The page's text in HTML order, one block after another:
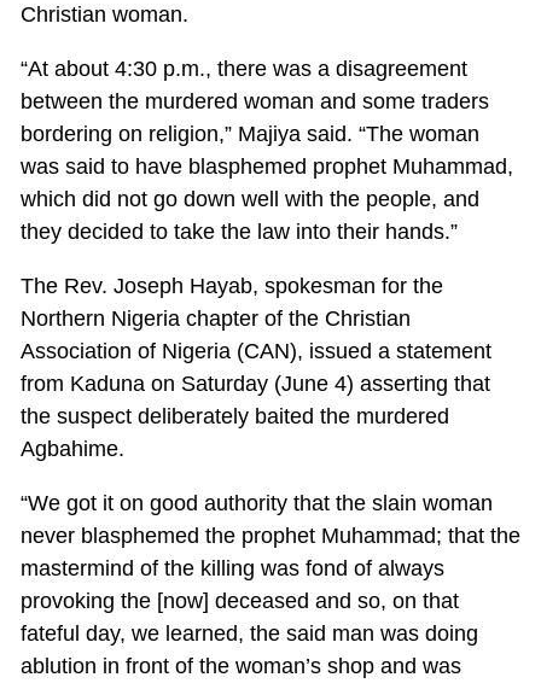
Christian woman.
“At about 4:30 p.m., there was a disagreement
between the murdered woman and some traders
bordering on religion,” Majiya said. “The woman
was said to have blasphemed prophet Muhammad,
which did not go down well with the people, and
they decided to take the law into their hands.”
The Rev. Joseph Hayab, spokesman for the
Northern Nigeria chapter of the Christian
Association of Nigeria (CAN), issued a statement
from Kaduna on Saturday (June 4) asserting that
the suspect deliberately baited the murdered
Agbahime.
“We got it on good authority that the slain woman
never blasphemed the prophet Muhammad; that the
mastermind of the killing was fond of always
provoking the [now] deceased and so, on that
fateful day, we learned, the said man was doing
ablution in front of the woman’s shop and was